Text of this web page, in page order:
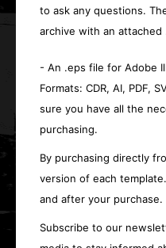
to ask any questions.
archive with an attached
- An .eps file for Adobe
Formats: CDR, AI, PDF,
sure you have all the
purchasing.
By purchasing directly
version of each
and after your purchase.
Subscribe to our